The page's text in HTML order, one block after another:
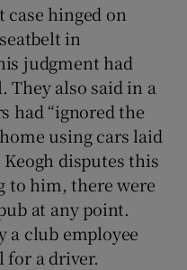
case hinged on
in
judgment had
They also said in a
had “ignored the
using cars laid
disputes this
to him, there were
at any point.
a club employee
for a driver.